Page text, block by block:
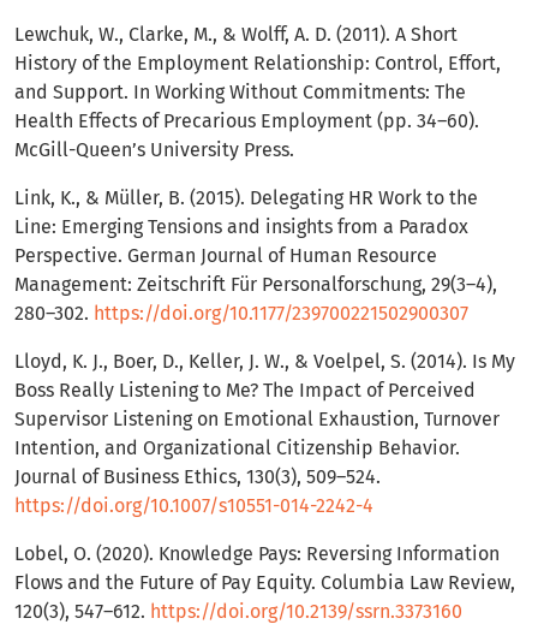
Lewchuk, W., Clarke, M., & Wolff, A. D. (2011). A Short
History of the Employment Relationship: Control, Effort,
and Support. In Working Without Commitments: The
Health Effects of Precarious Employment (pp. 34–60).
McGill-Queen’s University Press.
Link, K., & Müller, B. (2015). Delegating HR Work to the
Line: Emerging Tensions and insights from a Paradox
Perspective. German Journal of Human Resource
Management: Zeitschrift Für Personalforschung, 29(3–4),
280–302. https://doi.org/10.1177/239700221502900307
Lloyd, K. J., Boer, D., Keller, J. W., & Voelpel, S. (2014). Is My
Boss Really Listening to Me? The Impact of Perceived
Supervisor Listening on Emotional Exhaustion, Turnover
Intention, and Organizational Citizenship Behavior.
Journal of Business Ethics, 130(3), 509–524.
https://doi.org/10.1007/s10551-014-2242-4
Lobel, O. (2020). Knowledge Pays: Reversing Information
Flows and the Future of Pay Equity. Columbia Law Review,
120(3), 547–612. https://doi.org/10.2139/ssrn.3373160